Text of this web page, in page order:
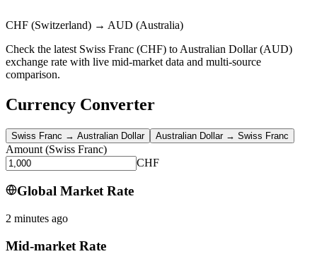
CHF (Switzerland) → AUD (Australia)
Check the latest Swiss Franc (CHF) to Australian Dollar (AUD)
exchange rate with live mid-market data and multi-source
comparison.
Currency Converter
Swiss Franc → Australian Dollar Australian Dollar→ Swiss Franc
Amount (Swiss Franc)
CHF
Global Market Rate
2 minutes ago
Mid-market Rate